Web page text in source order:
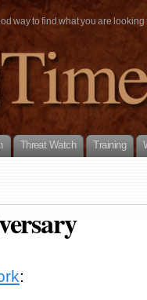
way to find what you are
Threat Watch Training
: